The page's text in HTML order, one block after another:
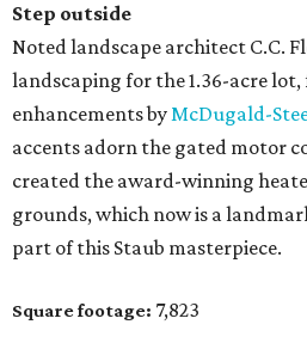
Step outside
Noted landscape architect C.C.
landscaping for the 1.36-acre
enhancements byMcDugald-
accents adorn the gated motor
created the award-winning
grounds, which now is a
part of this Staub masterpiece.
Square footage: 7,823